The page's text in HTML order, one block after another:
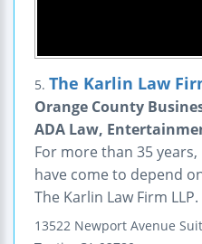
5. The Karlin Law
Orange County
ADA Law,
For more than 35
have come to depend
The Karlin Law Firm
13522 Newport Avenue